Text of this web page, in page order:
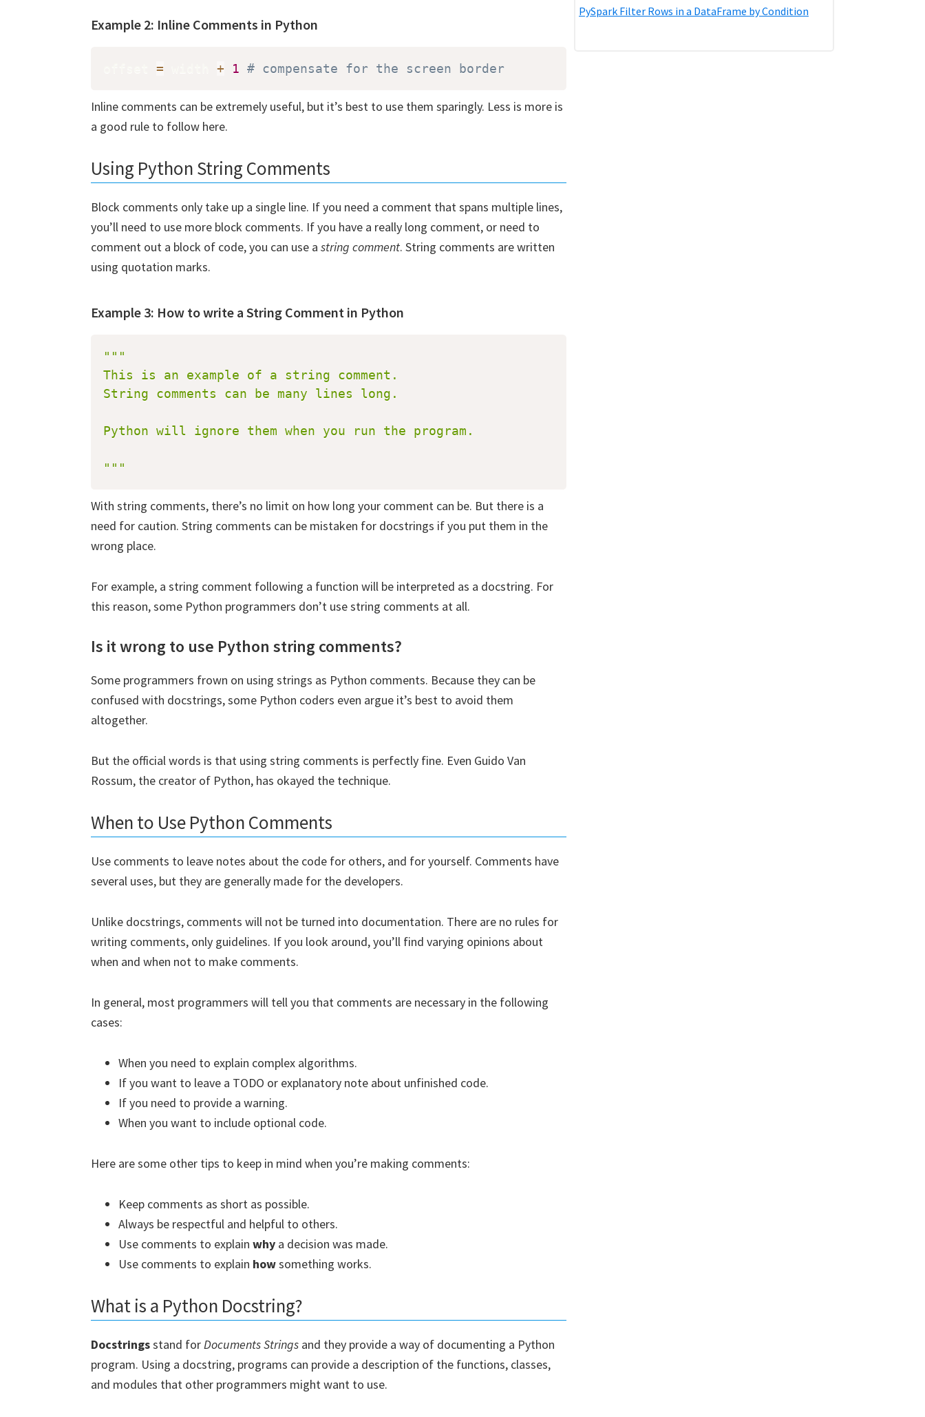
Example 2: Inline Comments in Python
= + 1 # compensate for the screen border
Inline comments can be extremely useful, but it’s best to use them sparingly. Less is more is
a good rule to follow here.
Using Python String Comments
Block comments only take up a single line. If you need a comment that spans multiple lines,
you’ll need to use more block comments. If you have a really long comment, or need to
comment out a block of code, you can use a string comment. String comments are written
using quotation marks.
Example 3: How to write a String Comment in Python
"""
This is an example of a string comment.
String comments can be many lines long.
Python will ignore them when you run the program.
"""
With string comments, there’s no limit on how long your comment can be. But there is a
need for caution. String comments can be mistaken for docstrings if you put them in the
wrong place.
For example, a string comment following a function will be interpreted as a docstring. For
this reason, some Python programmers don’t use string comments at all.
Is it wrong to use Python string comments?
Some programmers frown on using strings as Python comments. Because they can be
confused with docstrings, some Python coders even argue it’s best to avoid them
altogether.
But the official words is that using string comments is perfectly fine. Even Guido Van
Rossum, the creator of Python, has okayed the technique.
When to Use Python Comments
Use comments to leave notes about the code for others, and for yourself. Comments have
several uses, but they are generally made for the developers.
Unlike docstrings, comments will not be turned into documentation. There are no rules for
writing comments, only guidelines. If you look around, you’ll find varying opinions about
when and when not to make comments.
In general, most programmers will tell you that comments are necessary in the following
cases:
When you need to explain complex algorithms.
If you want to leave a TODO or explanatory note about unfinished code.
If you need to provide a warning.
When you want to include optional code.
Here are some other tips to keep in mind when you’re making comments:
Keep comments as short as possible.
Always be respectful and helpful to others.
Use comments to explain why a decision was made.
Use comments to explain howsomething works.
What is a Python Docstring?
Docstringsstand forDocuments Strings and they provide a way of documenting a Python
program. Using a docstring, programs can provide a description of the functions, classes,
and modules that other programmers might want to use.
PySpark Filter Rows in a DataFrame by Condition
Download our Free Guide To Learning
Python